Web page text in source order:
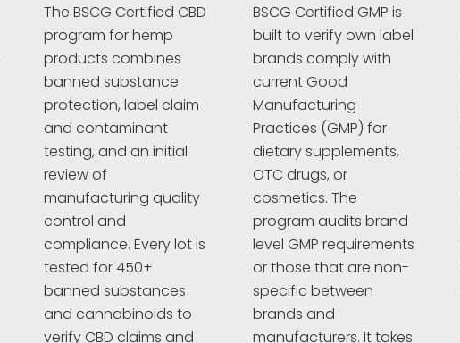
The BSCG Certified CBD
program for hemp
products combines
banned substance
protection, label claim
and contaminant
testing, and an initial
review of
manufacturing quality
control and
compliance. Every lot is
tested for 450+
banned substances
and cannabinoids to
verify CBD claims and
BSCG Certified GMP is
built to verify own label
brands comply with
current Good
Manufacturing
Practices (GMP) for
dietary supplements,
OTC drugs, or
cosmetics. The
program audits brand
level GMP requirements
or those that are non-
specific between
brands and
manufacturers. It takes